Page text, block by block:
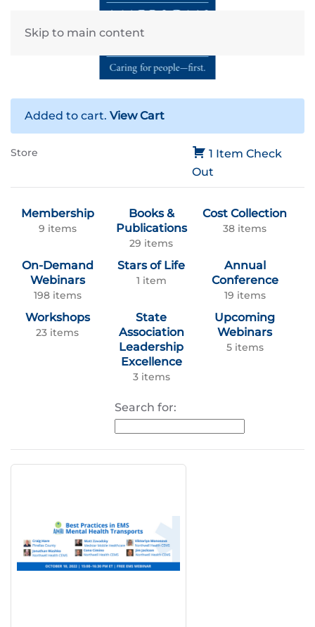
Skip to main content
Added to cart. View Cart
1 Item Check
Out
Store
Membership
9 items
Books &
Publications
29 items
Cost Collection
38 items
On-Demand
Webinars
198 items
Stars of Life
1 item
Annual
Conference
19 items
Workshops
23 items
State
Association
Leadership
Excellence
3 items
Upcoming
Webinars
5 items
Search for: